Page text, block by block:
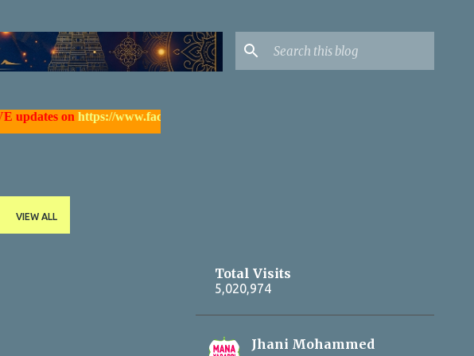
onhttps://www.facebook.com/yadagirigutta |
VIEW ALL
Total Visits
5,020,974
Jhani Mohammed